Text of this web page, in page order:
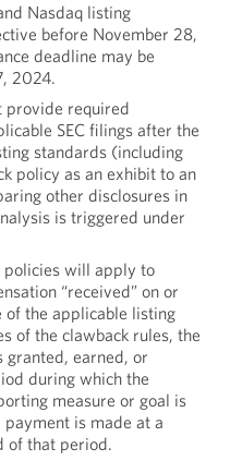
Nasdaq listing
before November 28,
deadline may be
2024.
provide required
SEC filings after the
standards (including
policy as an exhibit to an
other disclosures in
is triggered under
policies will apply to
“received” on or
the applicable listing
of the clawback rules, the
granted, earned, or
during which the
measure or goal is
is made at a
of that period.